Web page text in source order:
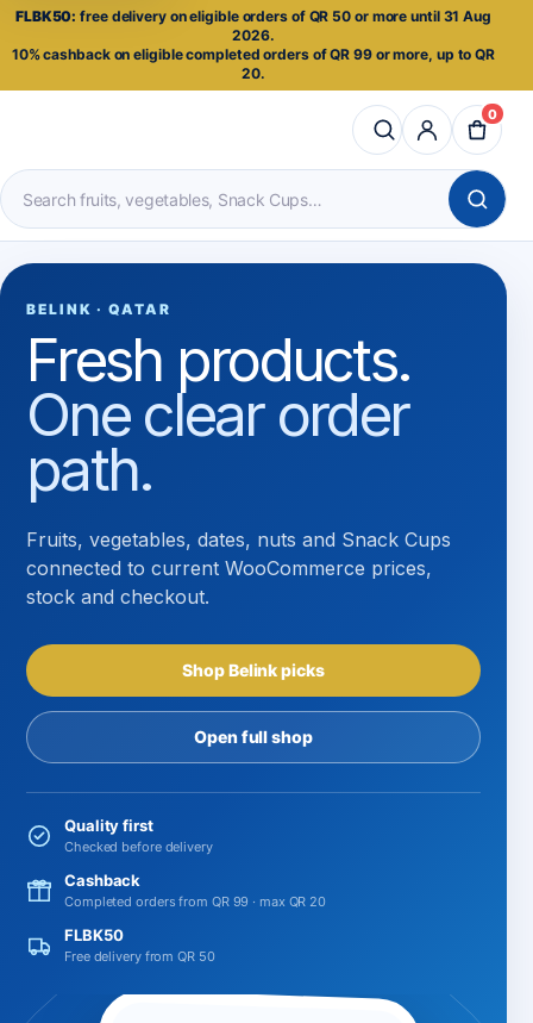
FLBK50: free delivery on eligible orders of QR 50 or more until 31 Aug
2026.
10% cashback on eligible completed orders of QR 99 or more, up to QR
20.
Search
products
0
BELINK · QATAR
Fresh products.
One clear order
path.
Fruits, vegetables, dates, nuts and Snack Cups
connected to current WooCommerce prices,
stock and checkout.
Shop Belink picks
Open full shop
Quality first
Checked before delivery
Cashback
Completed orders from QR 99 · max QR 20
FLBK50
Free delivery from QR 50